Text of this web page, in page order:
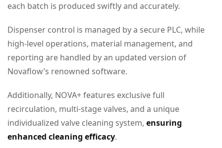
each batch is produced swiftly and accurately.
Dispenser control is managed by a secure PLC, while
high-level operations, material management, and
reporting are handled by an updated version of
Novaflow’s renowned software.
Additionally, NOVA+ features exclusive full
recirculation, multi-stage valves, and a unique
individualized valve cleaning system, ensuring
enhanced cleaning efficacy.